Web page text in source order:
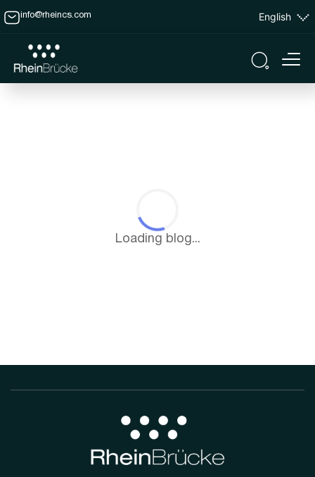
info@rheincs.com English
Loading blog...